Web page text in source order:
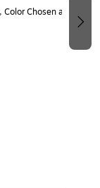
Chosen at